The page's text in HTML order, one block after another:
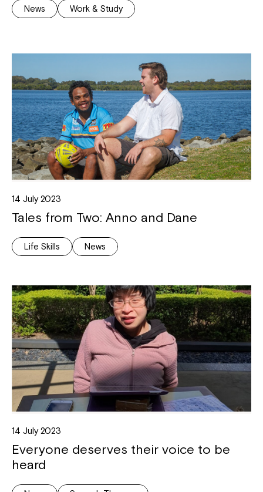
News Work & Study
14 July 2023
Tales from Two: Anno and Dane
Life Skills News
14 July 2023
Everyone deserves their voice to be
heard